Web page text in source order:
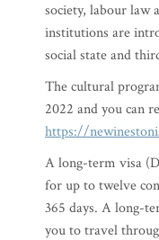
society, labour law
institutions are
social state and
The cultural
2022 and you can
https://
A long-term visa
for up to twelve
365 days. A long-
you to travel